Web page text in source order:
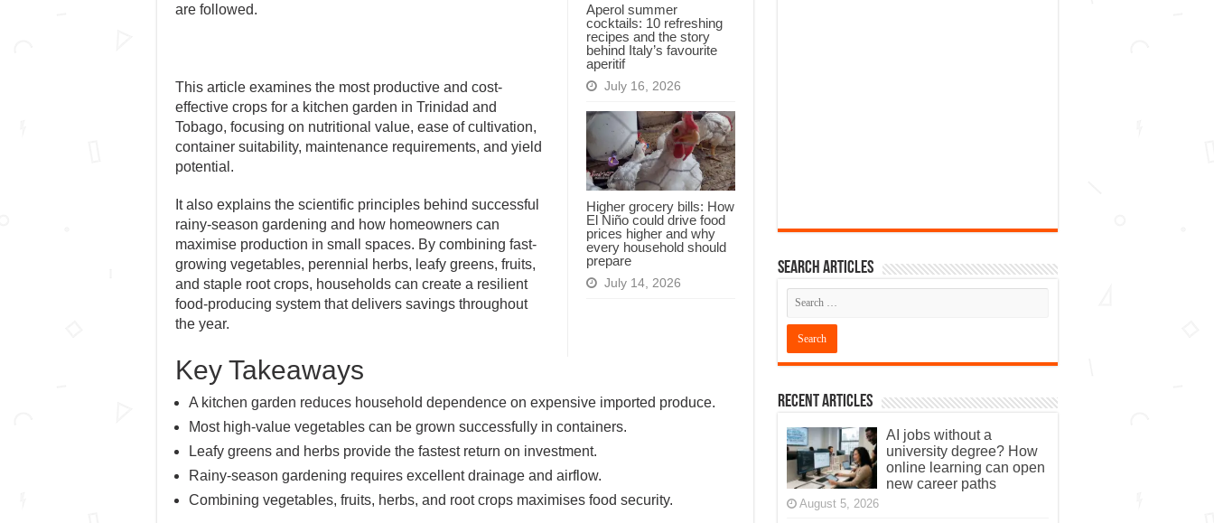
Aperol summer
cocktails: 10 refreshing
recipes and the story
behind Italy’s favourite
aperitif
July 16, 2026
Higher grocery bills: How
El Niño could drive food
prices higher and why
every household should
prepare
July 14, 2026
are followed.
This article examines the most productive and cost-
effective crops for a kitchen garden in Trinidad and
Tobago, focusing on nutritional value, ease of cultivation,
container suitability, maintenance requirements, and yield
potential.
It also explains the scientific principles behind successful
rainy-season gardening and how homeowners can
maximise production in small spaces. By combining fast-
growing vegetables, perennial herbs, leafy greens, fruits,
and staple root crops, households can create a resilient
food-producing system that delivers savings throughout
the year.
Key Takeaways
A kitchen garden reduces household dependence on expensive imported produce.
Most high-value vegetables can be grown successfully in containers.
Leafy greens and herbs provide the fastest return on investment.
Rainy-season gardening requires excellent drainage and airflow.
Combining vegetables, fruits, herbs, and root crops maximises food security.
Search articles
Recent Articles
AI jobs without a
university degree? How
online learning can open
new career paths
August 5, 2026